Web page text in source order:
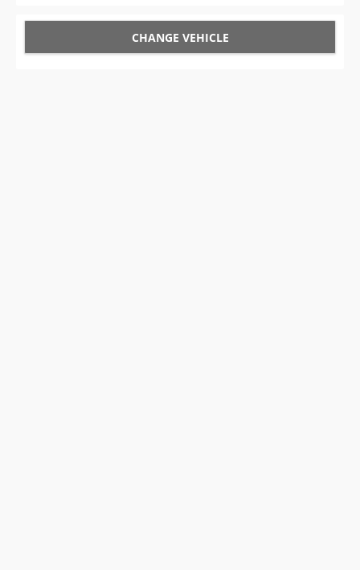
CHANGE VEHICLE